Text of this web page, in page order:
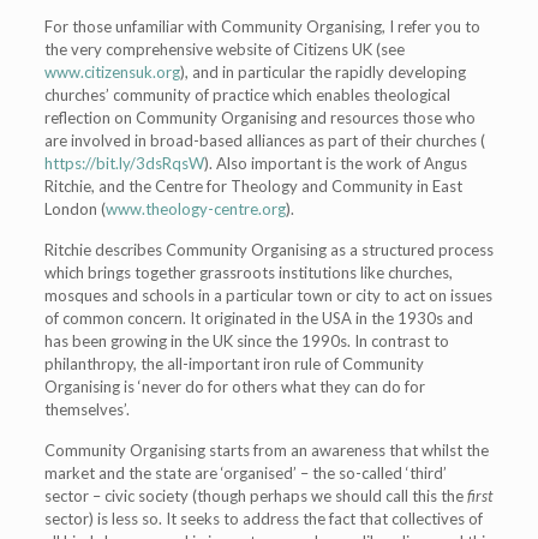
For those unfamiliar with Community Organising, I refer you to
the very comprehensive website of Citizens UK (see
www.citizensuk.org), and in particular the rapidly developing
churches’ community of practice which enablestheological
reflection on Community Organising and resources those who
are involved in broad-based alliances as part of their churches (
https://bit.ly/3dsRqsW). Also important is the work of Angus
Ritchie, and the Centre for Theology and Community in East
London (www.theology-centre.org).
Ritchie describes Community Organising as a structured process
which brings together grassroots institutions like churches,
mosques and schools in a particular town or city to act on issues
of common concern. It originated in the USA in the 1930s and
has been growing in the UK since the 1990s. In contrast to
philanthropy, the all-important iron rule of Community
Organising is ‘never do for others what they can do for
themselves’.
Community Organising starts from an awareness that whilst the
market and the state are ‘organised’ – the so-called ‘third’
sector – civic society (though perhaps we should call this thefirst
sector) is less so. It seeks to address the fact that collectives of